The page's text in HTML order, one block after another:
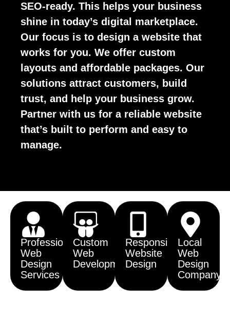
SEO-ready. This helps your business
shine in today’s digital marketplace.
Our focus is to design a website that
works for you. We offer custom
layouts and affordable packages. Our
solutions attract customers, build
trust, and help your business grow.
Partner with us for a reliable website
that’s built to perform and easy to
manage.
Professional
Web
Design
Services
Custom
Web
Development
Responsive
Website
Design
Local
Web
Design
Company